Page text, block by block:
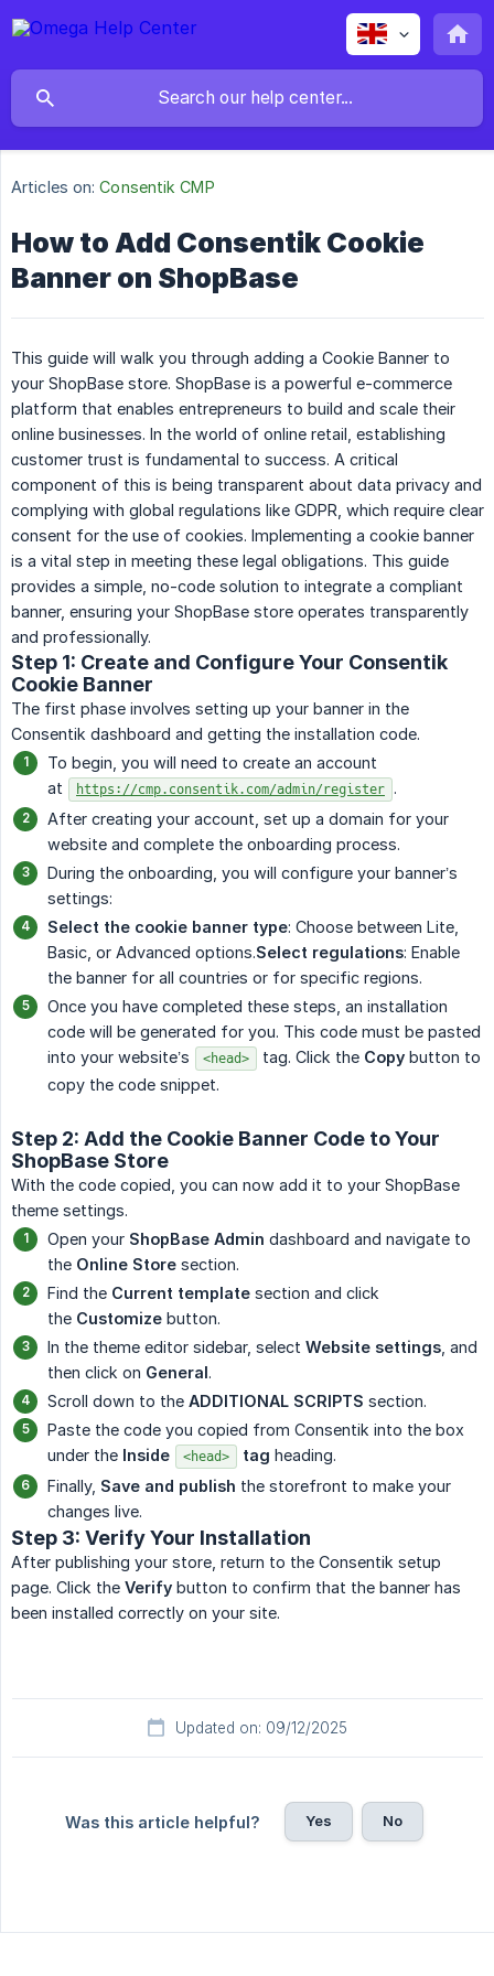
Articles on: Consentik CMP
How to Add Consentik Cookie
Banner on ShopBase
This guide will walk you through adding a Cookie Banner to
your ShopBase store. ShopBase is a powerful e-commerce
platform that enables entrepreneurs to build and scale their
online businesses. In the world of online retail, establishing
customer trust is fundamental to success. A critical
component of this is being transparent about data privacy and
complying with global regulations like GDPR, which require clear
consent for the use of cookies. Implementing a cookie banner
is a vital step in meeting these legal obligations. This guide
provides a simple, no-code solution to integrate a compliant
banner, ensuring your ShopBase store operates transparently
and professionally.
Step 1: Create and Configure Your Consentik
Cookie Banner
The first phase involves setting up your banner in the
Consentik dashboard and getting the installation code.
To begin, you will need to create an account
at
https://cmp.consentik.com/admin/register .
After creating your account, set up a domain for your
website and complete the onboarding process.
During the onboarding, you will configure your banner’s
settings:
Select the cookie banner type: Choose between Lite,
Basic, or Advanced options.Select regulations: Enable
the banner for all countries or for specific regions.
Once you have completed these steps, an installation
code will be generated for you. This code must be pasted
into your website’s
<head> tag. Click the Copy button to
copy the code snippet.
Step 2: Add the Cookie Banner Code to Your
ShopBase Store
With the code copied, you can now add it to your ShopBase
theme settings.
Open your ShopBase Admin dashboard and navigate to
the Online Store section.
Find the Current template section and click
the Customize button.
In the theme editor sidebar, select Website settings , and
then click on General.
Scroll down to the ADDITIONAL SCRIPTS section.
Paste the code you copied from Consentik into the box
under the Inside <head> tag heading.
Finally, Save and publish the storefront to make your
changes live.
Step 3: Verify Your Installation
After publishing your store, return to the Consentik setup
page. Click the Verify button to confirm that the banner has
been installed correctly on your site.
Updated on: 09/12/2025
Was this article helpful? Yes No